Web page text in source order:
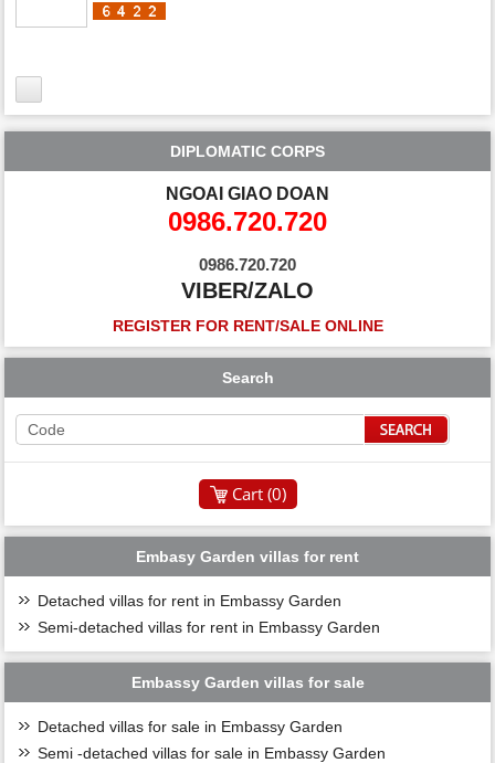
DIPLOMATIC CORPS
NGOAI GIAO DOAN
0986.720.720
0986.720.720
VIBER/ZALO
REGISTER FOR RENT/SALE ONLINE
Search
Cart (0)
Embasy Garden villas for rent
Detached villas for rent in Embassy Garden
Semi-detached villas for rent in Embassy Garden
Embassy Garden villas for sale
Detached villas for sale in Embassy Garden
Semi -detached villas for sale in Embassy Garden